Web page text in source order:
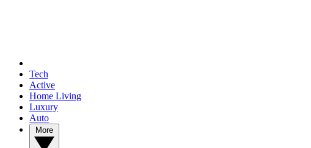
Tech
Active
Home Living
Luxury
Auto